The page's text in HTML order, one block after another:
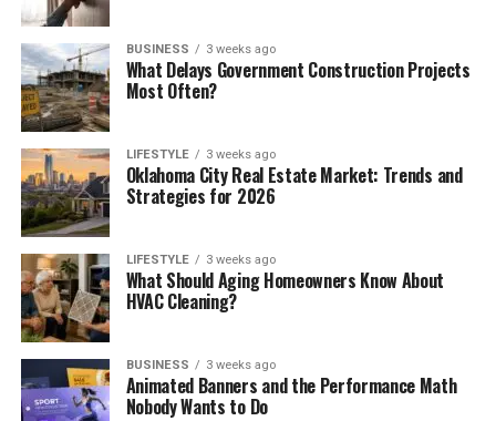
BUSINESS 3 weeks ago
What Delays Government Construction Projects
Most Often?
LIFESTYLE 3 weeks ago
Oklahoma City Real Estate Market: Trends and
Strategies for 2026
LIFESTYLE 3 weeks ago
What Should Aging Homeowners Know About
HVAC Cleaning?
BUSINESS 3 weeks ago
Animated Banners and the Performance Math
Nobody Wants to Do